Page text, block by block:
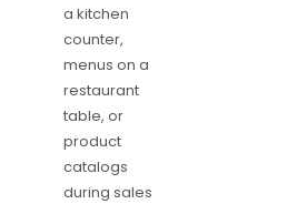
a kitchen
counter,
menus on a
restaurant
table, or
product
catalogs
during sales